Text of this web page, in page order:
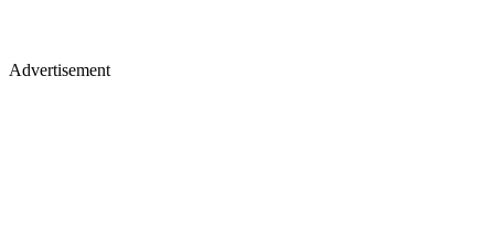
Advertisement